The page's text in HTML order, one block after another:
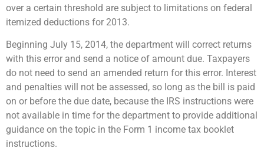
over a certain threshold are subject to limitations on federal
itemized deductions for 2013.
Beginning July 15, 2014, the department will correct returns
with this error and send a notice of amount due. Taxpayers
do not need to send an amended return for this error. Interest
and penalties will not be assessed, so long as the bill is paid
on or before the due date, because the IRS instructions were
not available in time for the department to provide additional
guidance on the topic in the Form 1 income tax booklet
instructions.